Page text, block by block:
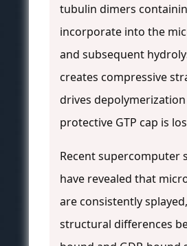
tubulin dimers
incorporate into the
and subsequent
creates compressive
drives
protective GTP cap is
Recent supercomputer
have revealed that
are consistently
structural differences